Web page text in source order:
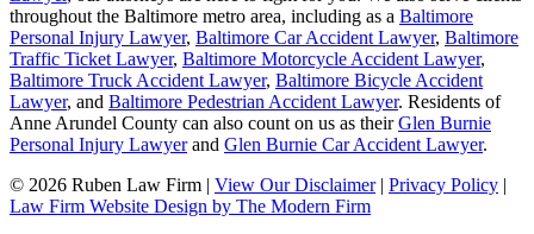
throughout the Baltimore metro area, including as a Baltimore
Personal Injury Lawyer, Baltimore Car Accident Lawyer, Baltimore
Traffic Ticket Lawyer, Baltimore Motorcycle Accident Lawyer,
Baltimore Truck Accident Lawyer, Baltimore Bicycle Accident
Lawyer, and Baltimore Pedestrian Accident Lawyer. Residents of
Anne Arundel County can also count on us as theirGlen Burnie
Personal Injury Lawyerand Glen Burnie Car Accident Lawyer.
© 2026 Ruben Law Firm | View Our Disclaimer | Privacy Policy |
Law Firm Website Design by The Modern Firm